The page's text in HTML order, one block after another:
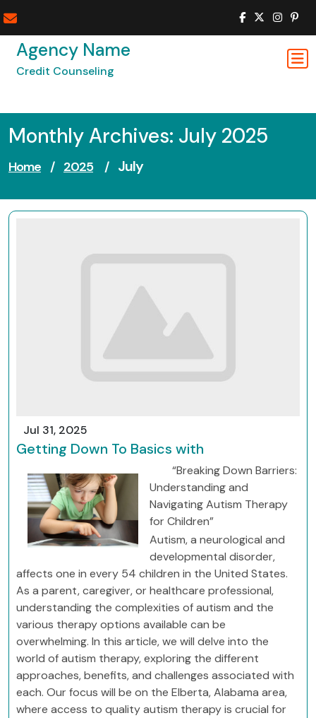
to
contentAgency Name
Credit Counseling
Monthly Archives: July 2025
Home / 2025 / July
Jul 31, 2025
Getting Down To Basics with
“Breaking Down Barriers:
Understanding and
Navigating Autism Therapy
for Children”
Autism, a neurological and
developmental disorder,
affects one in every 54 children in the United States.
As a parent, caregiver, or healthcare professional,
understanding the complexities of autism and the
various therapy options available can be
overwhelming. In this article, we will delve into the
world of autism therapy, exploring the different
approaches, benefits, and challenges associated with
each. Our focus will be on the Elberta, Alabama area,
where access to quality autism therapy is crucial for